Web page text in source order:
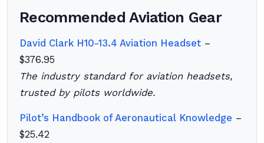
Recommended Aviation Gear
David Clark H10-13.4 Aviation Headset –
$376.95
The industry standard for aviation headsets,
trusted by pilots worldwide.
Pilot’s Handbook of Aeronautical Knowledge –
$25.42